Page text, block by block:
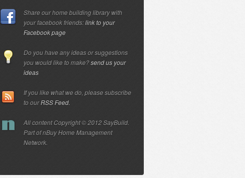
Share our home building library with
your facebook friends:link to your
Facebook page
Do you have any ideas or suggestions
you would like to make?send us your
ideas
If you like what we do, please subscribe
to ourRSS Feed.
All content Copyright © 2012 SayBuild.
Part of nBuy Home Management
Network.